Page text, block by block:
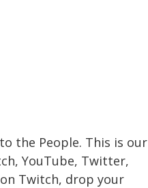
the People. This is our
YouTube, Twitter,
Twitch, drop your